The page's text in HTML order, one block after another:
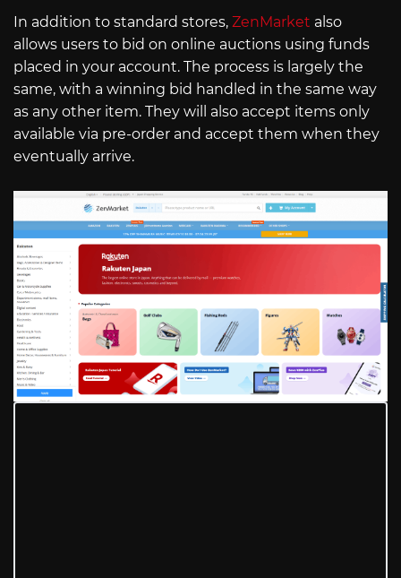
In addition to standard stores, ZenMarket also
allows users to bid on online auctions using funds
placed in your account. The process is largely the
same, with a winning bid handled in the same way
as any other item. They will also accept items only
available via pre-order and accept them when they
eventually arrive.